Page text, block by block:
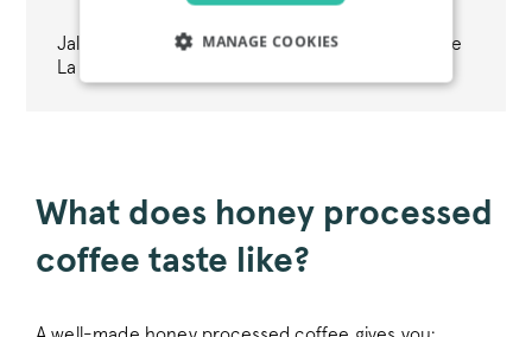
Jally Fabián Téllez, grower of honey Geisha on the
La Moneda farm in Colombia.
What does honey processed
coffee taste like?
MANAGE COOKIES
STRICTLY NECESSARY
TARGETING
FUNCTIONALITY